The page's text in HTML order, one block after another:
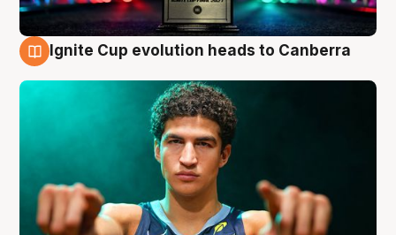
Ignite Cup evolution heads to Canberra